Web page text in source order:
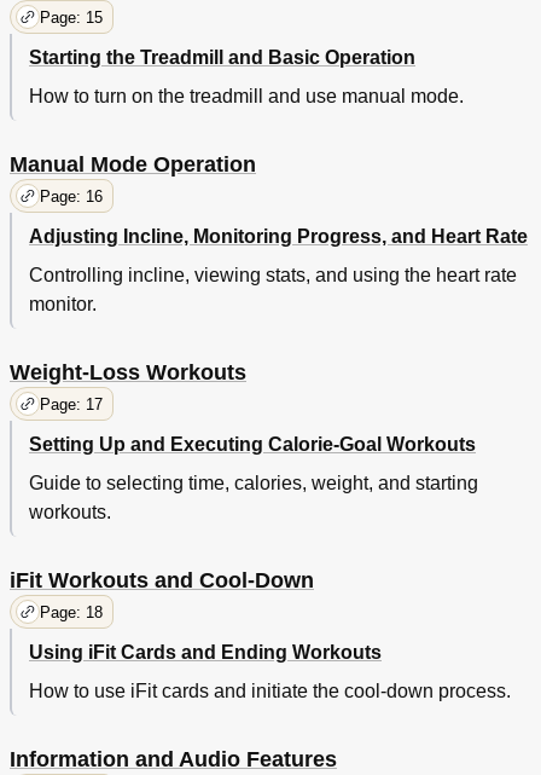
Page: 15
Starting the Treadmill and Basic Operation
How to turn on the treadmill and use manual mode.
Manual Mode Operation
Page: 16
Adjusting Incline, Monitoring Progress, and Heart Rate
Controlling incline, viewing stats, and using the heart rate
monitor.
Weight-Loss Workouts
Page: 17
Setting Up and Executing Calorie-Goal Workouts
Guide to selecting time, calories, weight, and starting
workouts.
iFit Workouts and Cool-Down
Page: 18
Using iFit Cards and Ending Workouts
How to use iFit cards and initiate the cool-down process.
Information and Audio Features